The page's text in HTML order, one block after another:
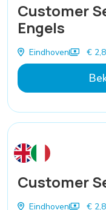
Customer
Engels
Eindhoven €
Customer
Eindhoven €